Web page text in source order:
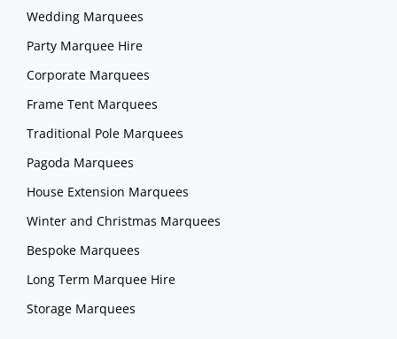
Wedding Marquees
Party Marquee Hire
Corporate Marquees
Frame Tent Marquees
Traditional Pole Marquees
Pagoda Marquees
House Extension Marquees
Winter and Christmas Marquees
Bespoke Marquees
Long Term Marquee Hire
Storage Marquees